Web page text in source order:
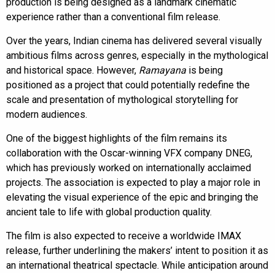
experience rather than a conventional film release.
Over the years, Indian cinema has delivered several visually
ambitious films across genres, especially in the mythological
and historical space. However, Ramayana is being
positioned as a project that could potentially redefine the
scale and presentation of mythological storytelling for
modern audiences.
One of the biggest highlights of the film remains its
collaboration with the Oscar-winning VFX company DNEG,
which has previously worked on internationally acclaimed
projects. The association is expected to play a major role in
elevating the visual experience of the epic and bringing the
ancient tale to life with global production quality.
The film is also expected to receive a worldwide IMAX
release, further underlining the makers’ intent to position it as
an international theatrical spectacle. While anticipation around